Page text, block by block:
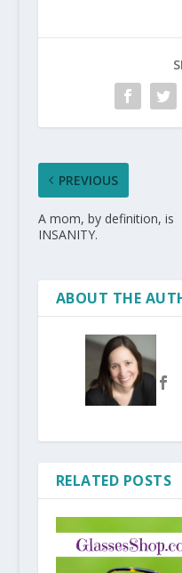
PREVIOUS
A mom, by definition, is
INSANITY.
ABOUT THE
RELATED POSTS